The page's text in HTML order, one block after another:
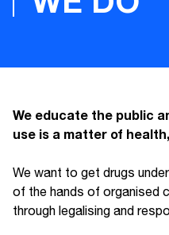
We educate the public
use is a matter of health,
We want to get drugs
of the hands of organised
through legalising and